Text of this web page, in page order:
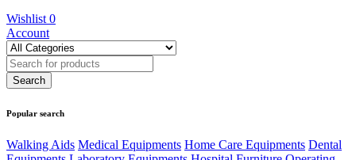
Wishlist 0
Account
Popular search
Walking Aids Medical Equipments Home Care Equipments Dental